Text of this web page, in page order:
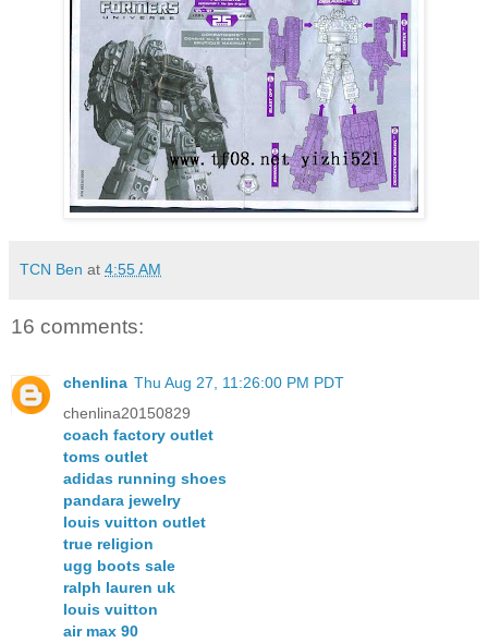
TCN Ben at 4:55 AM
16 comments:
chenlina Thu Aug 27, 11:26:00 PM PDT
chenlina20150829
coach factory outlet
toms outlet
adidas running shoes
pandara jewelry
louis vuitton outlet
true religion
ugg boots sale
ralph lauren uk
louis vuitton
air max 90